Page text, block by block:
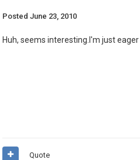
PostedJune 23, 2010
Huh, seems interesting.I'm just
Quote